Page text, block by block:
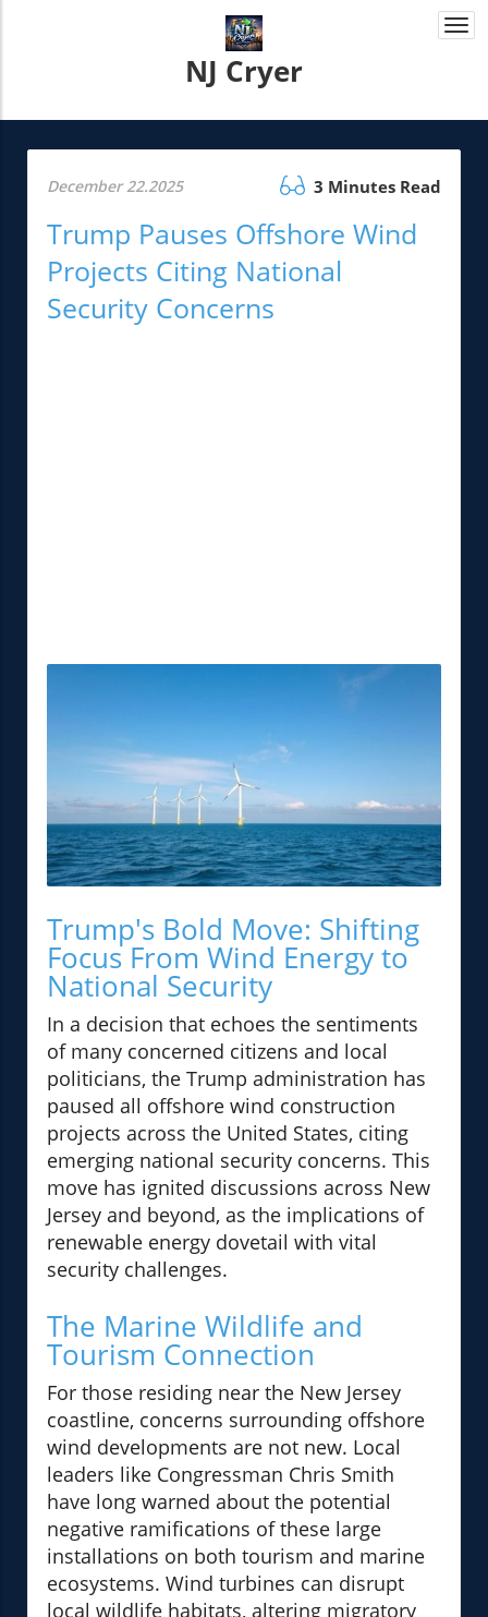
NJ Cryer
December 22.2025 3 Minutes Read
Trump Pauses Offshore Wind
Projects Citing National
Security Concerns
Trump's Bold Move: Shifting
Focus From Wind Energy to
National Security
In a decision that echoes the sentiments
of many concerned citizens and local
politicians, the Trump administration has
paused all offshore wind construction
projects across the United States, citing
emerging national security concerns. This
move has ignited discussions across New
Jersey and beyond, as the implications of
renewable energy dovetail with vital
security challenges.
The Marine Wildlife and
Tourism Connection
For those residing near the New Jersey
coastline, concerns surrounding offshore
wind developments are not new. Local
leaders like Congressman Chris Smith
have long warned about the potential
negative ramifications of these large
installations on both tourism and marine
ecosystems. Wind turbines can disrupt
local wildlife habitats, altering migratory